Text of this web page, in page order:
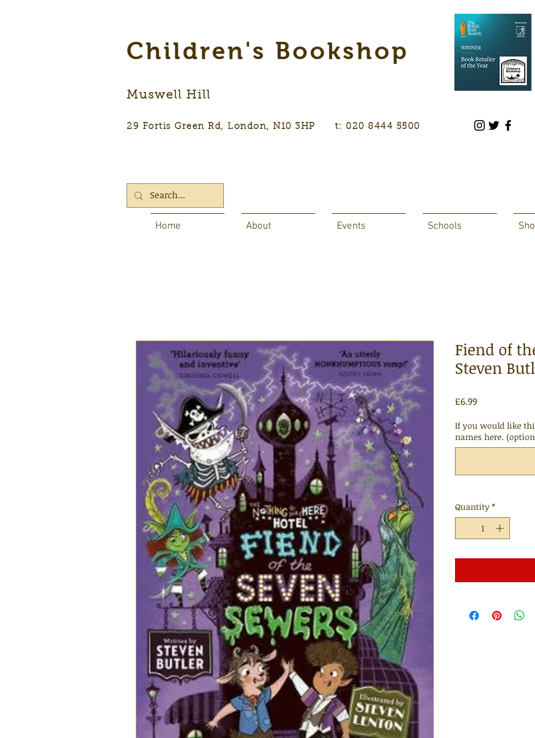
Children's Bookshop
Muswell Hill
29 Fortis Green Rd, London, N10 3HP t: 020 8444 5500
Home About Events Schools
Fiend of
Steven
£6.99Price
If you would like
names here.
Quantity *